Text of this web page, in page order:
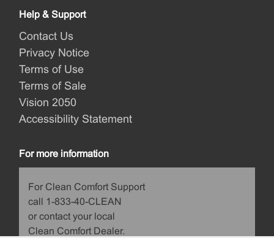
Help & Support
Contact Us
Privacy Notice
Terms of Use
Terms of Sale
Vision 2050
Accessibility Statement
For more information
For Clean Comfort Support
call 1-833-40-CLEAN
or contact your local
Clean Comfort Dealer.